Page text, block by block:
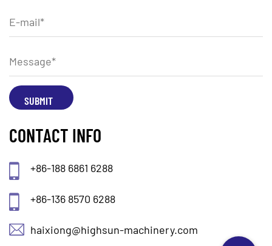
CONTACT INFO
+86-188 6861 6288
+86-136 8570 6288
haixiong@highsun-machinery.com